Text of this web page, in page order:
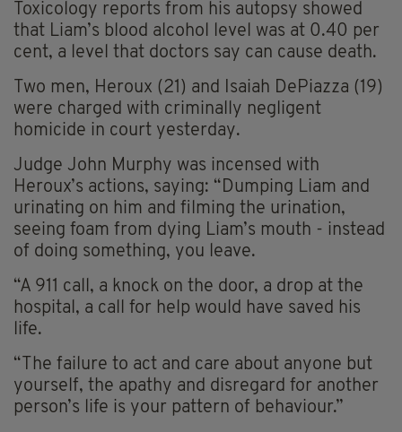
Toxicology reports from his autopsy showed
that Liam’s blood alcohol level was at 0.40 per
cent, a level that doctors say can cause death.
Two men, Heroux (21) and Isaiah DePiazza (19)
were charged with criminally negligent
homicide in court yesterday.
Judge John Murphy was incensed with
Heroux’s actions, saying: “Dumping Liam and
urinating on him and filming the urination,
seeing foam from dying Liam’s mouth - instead
of doing something, you leave.
“A 911 call, a knock on the door, a drop at the
hospital, a call for help would have saved his
life.
“The failure to act and care about anyone but
yourself, the apathy and disregard for another
person’s life is your pattern of behaviour.”